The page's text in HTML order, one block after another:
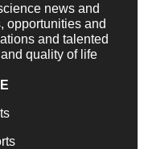
news and
opportunities and
and talented
quality of life